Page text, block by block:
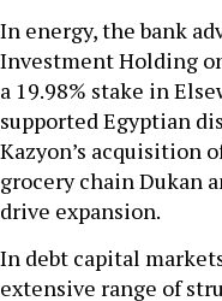
In energy, the bank
Investment Holding
a 19.98% stake in
supported Egyptian
Kazyon’s acquisition
grocery chain Dukan
drive expansion.
In debt capital
extensive range of